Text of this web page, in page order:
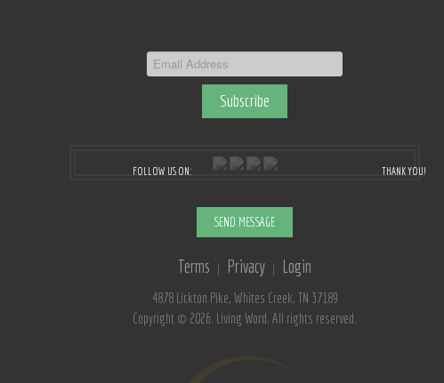
FOLLOW US ON: THANK YOU!
SEND MESSAGE
Terms | Privacy | Login
4878 Lickton Pike, Whites Creek, TN 37189
Copyright © 2026. Living Word. All rights reserved.